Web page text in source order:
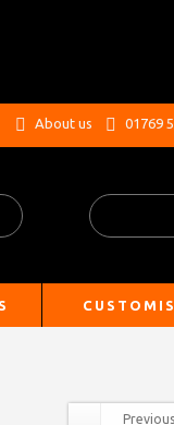
About us 01769